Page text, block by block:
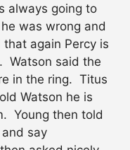
always going to
was wrong and
again Percy is
Watson said the
in the ring. Titus
Watson he is
Young then told
say